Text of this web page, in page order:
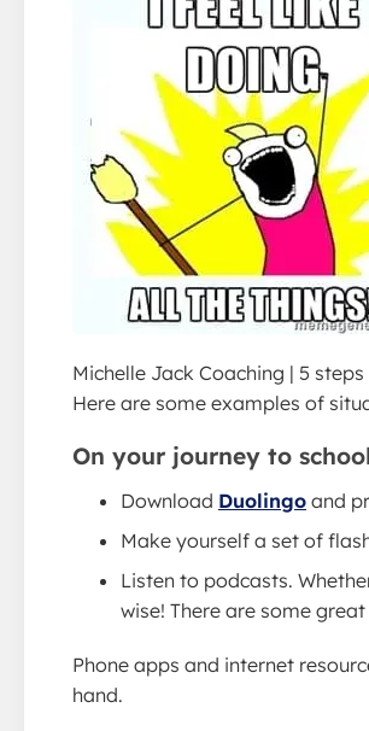
Michelle Jack Coaching | 5
Here are some examples of
On your journey to
Download Duolingo and
Make yourself a set of
Listen to podcasts.
wise! There are some
Phone apps and internet
hand.